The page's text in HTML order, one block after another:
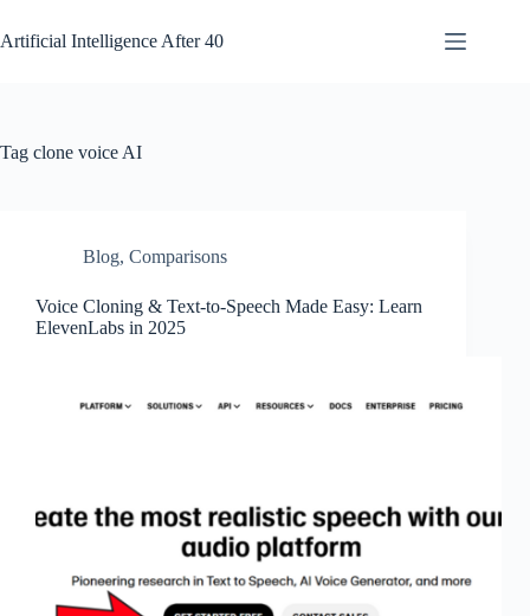
to
content
Artificial Intelligence After 40
Tag clone voice AI
Blog, Comparisons
Voice Cloning & Text-to-Speech Made Easy: Learn
ElevenLabs in 2025